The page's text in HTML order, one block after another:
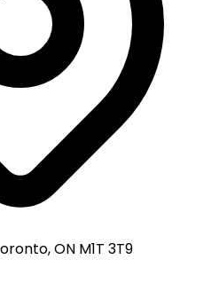
ON M1T 3T9